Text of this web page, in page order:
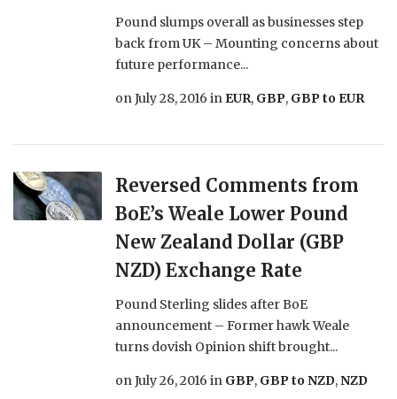
Pound slumps overall as businesses step
back from UK – Mounting concerns about
future performance...
onJuly 28, 2016 in EUR, GBP, GBP to EUR
Reversed Comments from
BoE’s Weale Lower Pound
New Zealand Dollar (GBP
NZD) Exchange Rate
Pound Sterling slides after BoE
announcement – Former hawk Weale
turns dovish Opinion shift brought...
onJuly 26, 2016 in GBP, GBP to NZD,NZD